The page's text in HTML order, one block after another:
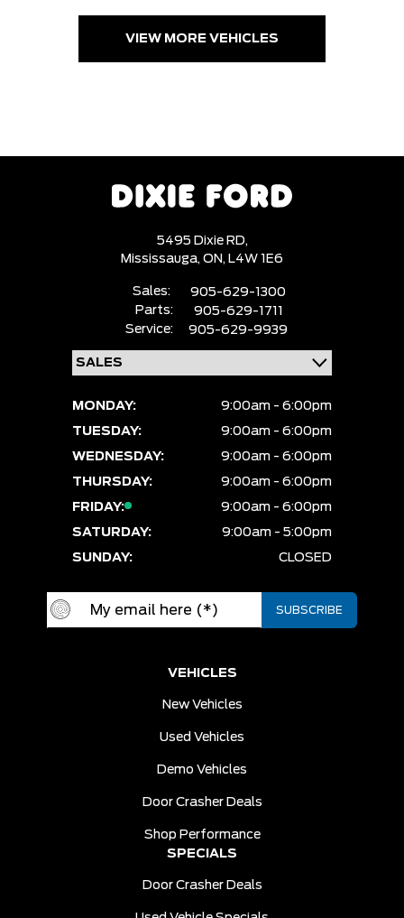
VIEW MORE VEHICLES
5495 Dixie RD,
Mississauga, ON, L4W 1E6
Sales:
905-629-1300
Parts:
905-629-1711
Service:
905-629-9939
MONDAY:
9:00am - 6:00pm
TUESDAY:
9:00am - 6:00pm
WEDNESDAY:
9:00am - 6:00pm
THURSDAY:
9:00am - 6:00pm
FRIDAY:
9:00am - 6:00pm
SATURDAY:
9:00am - 5:00pm
SUNDAY:
CLOSED
VEHICLES
New Vehicles
Used Vehicles
Demo Vehicles
Door Crasher Deals
Shop Performance
SPECIALS
Door Crasher Deals